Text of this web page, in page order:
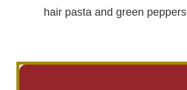
hair pasta and green peppers